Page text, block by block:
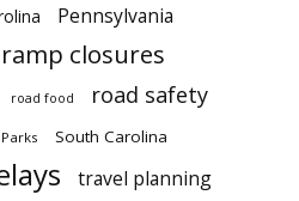
Pennsylvania
ramp closures
road food road safety
Parks South Carolina
travel planning